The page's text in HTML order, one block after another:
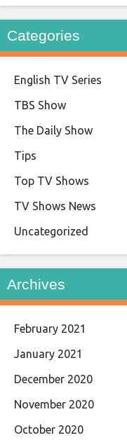
Categories
English TV Series
TBS Show
The Daily Show
Tips
Top TV Shows
TV Shows News
Uncategorized
Archives
February 2021
January 2021
December 2020
November 2020
October 2020